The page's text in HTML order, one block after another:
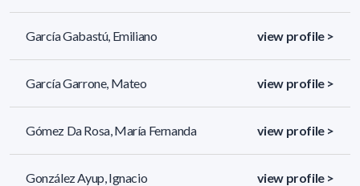
García Gabastú, Emiliano view profile >
García Garrone, Mateo view profile >
Gómez Da Rosa, María Fernanda view profile >
González Ayup, Ignacio view profile >